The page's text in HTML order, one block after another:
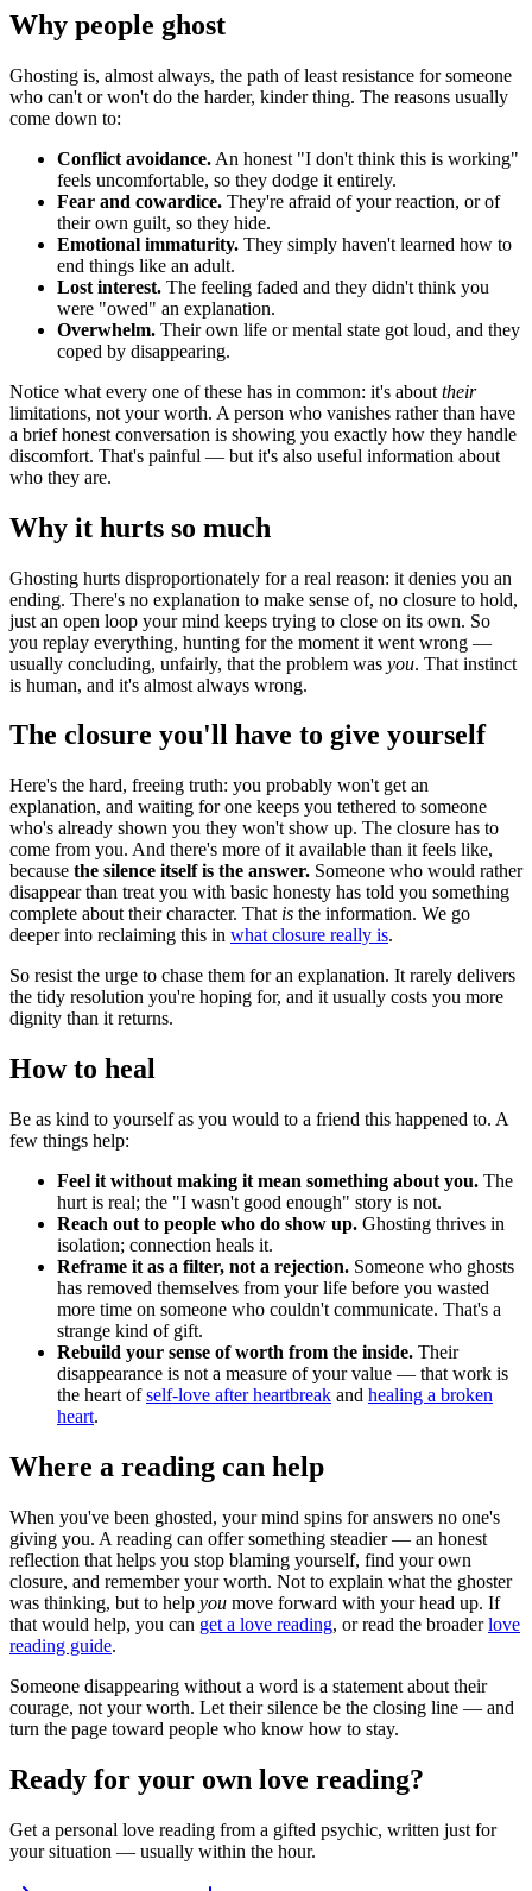
Why people ghost
Ghosting is, almost always, the path of least resistance for someone
who can't or won't do the harder, kinder thing. The reasons usually
come down to:
Conflict avoidance. An honest "I don't think this is working"
feels uncomfortable, so they dodge it entirely.
Fear and cowardice. They're afraid of your reaction, or of
their own guilt, so they hide.
Emotional immaturity. They simply haven't learned how to
end things like an adult.
Lost interest. The feeling faded and they didn't think you
were "owed" an explanation.
Overwhelm. Their own life or mental state got loud, and they
coped by disappearing.
Notice what every one of these has in common: it's about their
limitations, not your worth. A person who vanishes rather than have
a brief honest conversation is showing you exactly how they handle
discomfort. That's painful — but it's also useful information about
who they are.
Why it hurts so much
Ghosting hurts disproportionately for a real reason: it denies you an
ending. There's no explanation to make sense of, no closure to hold,
just an open loop your mind keeps trying to close on its own. So
you replay everything, hunting for the moment it went wrong —
usually concluding, unfairly, that the problem was you. That instinct
is human, and it's almost always wrong.
The closure you'll have to give yourself
Here's the hard, freeing truth: you probably won't get an
explanation, and waiting for one keeps you tethered to someone
who's already shown you they won't show up. The closure has to
come from you. And there's more of it available than it feels like,
because the silence itself is the answer. Someone who would rather
disappear than treat you with basic honesty has told you something
complete about their character. That is the information. We go
deeper into reclaiming this in what closure really is.
So resist the urge to chase them for an explanation. It rarely delivers
the tidy resolution you're hoping for, and it usually costs you more
dignity than it returns.
How to heal
Be as kind to yourself as you would to a friend this happened to. A
few things help:
Feel it without making it mean something about you. The
hurt is real; the "I wasn't good enough" story is not.
Reach out to people who do show up. Ghosting thrives in
isolation; connection heals it.
Reframe it as a filter, not a rejection. Someone who ghosts
has removed themselves from your life before you wasted
more time on someone who couldn't communicate. That's a
strange kind of gift.
Rebuild your sense of worth from the inside. Their
disappearance is not a measure of your value — that work is
the heart ofself-love after heartbreak and healing a broken
heart.
Where a reading can help
When you've been ghosted, your mind spins for answers no one's
giving you. A reading can offer something steadier — an honest
reflection that helps you stop blaming yourself, find your own
closure, and remember your worth. Not to explain what the ghoster
was thinking, but to help you move forward with your head up. If
that would help, you can get a love reading, or read the broaderlove
reading guide.
Someone disappearing without a word is a statement about their
courage, not your worth. Let their silence be the closing line — and
turn the page toward people who know how to stay.
Ready for your own love reading?
Get a personal love reading from a gifted psychic, written just for
your situation — usually within the hour.